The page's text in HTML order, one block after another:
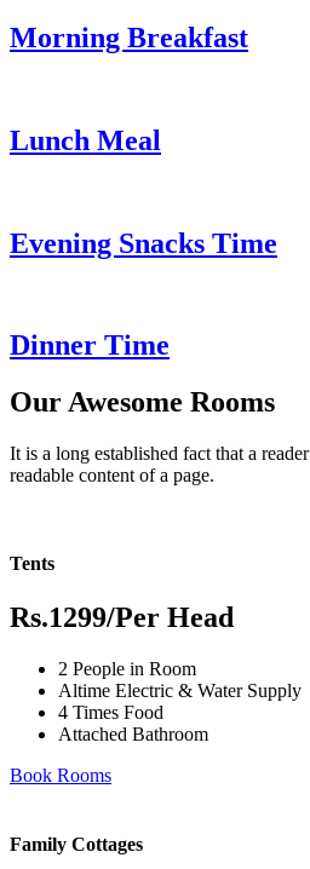
Morning Breakfast
Lunch Meal
Evening Snacks Time
Dinner Time
Our Awesome Rooms
It is a long established fact that a
readable content of a page.
Tents
Rs.1299/Per Head
2 People in Room
Altime Electric & Water Supply
4 Times Food
Attached Bathroom
Book Rooms
Family Cottages